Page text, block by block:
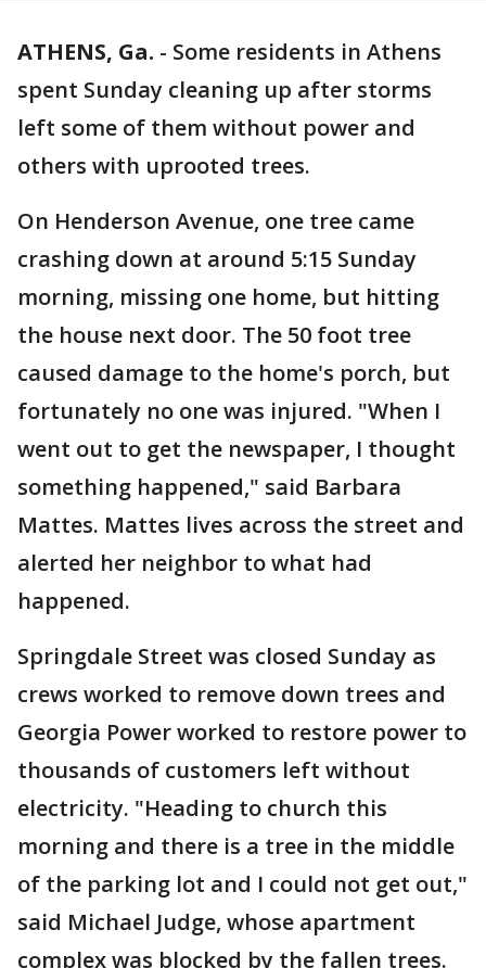
ATHENS, Ga. - Some residents in Athens
spent Sunday cleaning up after storms
left some of them without power and
others with uprooted trees.
On Henderson Avenue, one tree came
crashing down at around 5:15 Sunday
morning, missing one home, but hitting
the house next door. The 50 foot tree
caused damage to the home's porch, but
fortunately no one was injured. "When I
went out to get the newspaper, I thought
something happened," said Barbara
Mattes. Mattes lives across the street and
alerted her neighbor to what had
happened.
Springdale Street was closed Sunday as
crews worked to remove down trees and
Georgia Power worked to restore power to
thousands of customers left without
electricity. "Heading to church this
morning and there is a tree in the middle
of the parking lot and I could not get out,"
said Michael Judge, whose apartment
complex was blocked by the fallen trees.